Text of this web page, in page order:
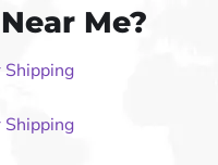
Me?
Shipping
Shipping